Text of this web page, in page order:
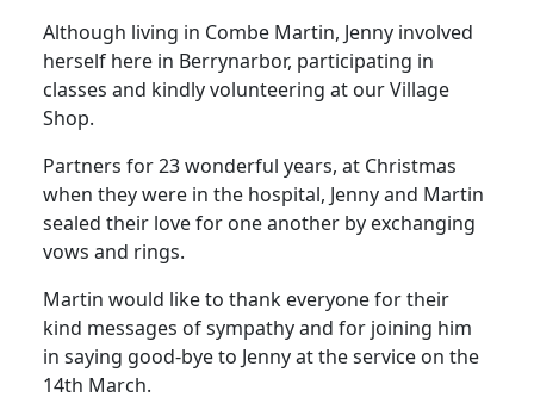
Although living in Combe Martin, Jenny involved
herself here in Berrynarbor, participating in
classes and kindly volunteering at our Village
Shop.
Partners for 23 wonderful years, at Christmas
when they were in the hospital, Jenny and Martin
sealed their love for one another by exchanging
vows and rings.
Martin would like to thank everyone for their
kind messages of sympathy and for joining him
in saying good-bye to Jenny at the service on the
14th March.